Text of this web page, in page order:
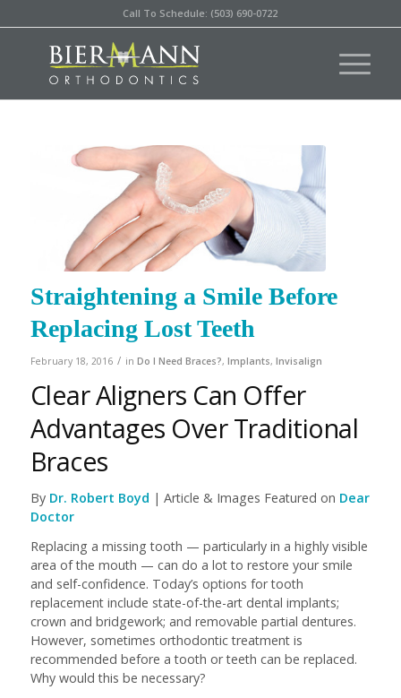
Call To Schedule: (503) 690-0722
Straightening a Smile Before
Replacing Lost Teeth
February 18, 2016 / in Do I Need Braces?, Implants, Invisalign
Clear Aligners Can Offer
Advantages Over Traditional
Braces
By Dr. Robert Boyd | Article & Images Featured on Dear
Doctor
Replacing a missing tooth — particularly in a highly visible
area of the mouth — can do a lot to restore your smile
and self-confidence. Today’s options for tooth
replacement include state-of-the-art dental implants;
crown and bridgework; and removable partial dentures.
However, sometimes orthodontic treatment is
recommended before a tooth or teeth can be replaced.
Why would this be necessary?